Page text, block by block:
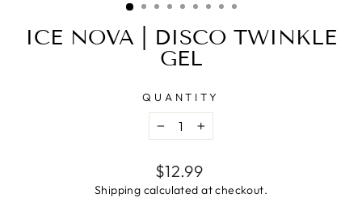
ICE NOVA | DISCO TWINKLE
GEL
QUANTITY
−
+
Regular
price
$12.99
Shipping calculated at checkout.